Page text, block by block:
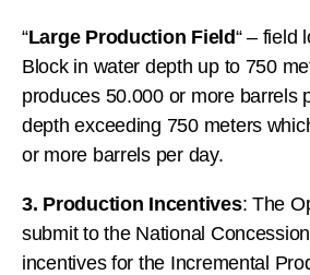
“Large Production Field“ – field
Block in water depth up to 750
produces 50.000 or more barrels
depth exceeding 750 meters
or more barrels per day.
3. Production Incentives: The
submit to the National
incentives for the Incremental